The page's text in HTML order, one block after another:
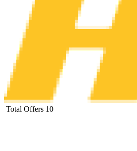
Total Offers 10